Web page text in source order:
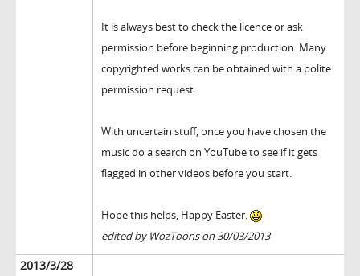
It is always best to check the licence or ask
permission before beginning production. Many
copyrighted works can be obtained with a polite
permission request.
With uncertain stuff, once you have chosen the
music do a search on YouTube to see if it gets
flagged in other videos before you start.
Hope this helps, Happy Easter.
edited by WozToons on 30/03/2013
2013/3/28